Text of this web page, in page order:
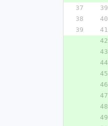
37
39
38
40
39
41
42
43
44
45
46
47
48
49